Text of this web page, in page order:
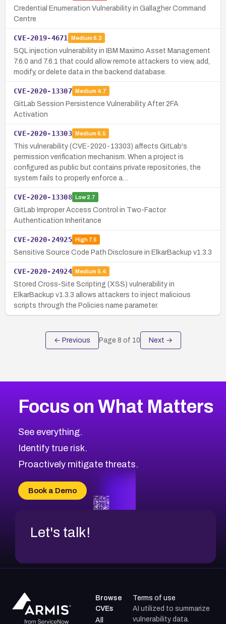
Credential Enumeration Vulnerability in Gallagher Command
Centre
CVE-2019-4671 Medium 6.3
SQL injection vulnerability in IBM Maximo Asset Management
7.6.0 and 7.6.1 that could allow remote attackers to view, add,
modify, or delete data in the backend database.
CVE-2020-13307 Medium 4.7
GitLab Session Persistence Vulnerability After 2FA
Activation
CVE-2020-13303 Medium 6.5
This vulnerability (CVE-2020-13303) affects GitLab's
permission verification mechanism. When a project is
configured as public but contains private repositories, the
system fails to properly enforce a…
CVE-2020-13308 Low2.7
GitLab Improper Access Control in Two-Factor
Authentication Inheritance
CVE-2020-24925 High7.5
Sensitive Source Code Path Disclosure in ElkarBackup v1.3.3
CVE-2020-24924 Medium 5.4
Stored Cross-Site Scripting (XSS) vulnerability in
ElkarBackup v1.3.3 allows attackers to inject malicious
scripts through the Policies name parameter.
← Previous Page 8 of 10 Next →
Focus on What Matters
See everything.
Identify true risk.
Proactively mitigate threats.
Book a Demo
Let's talk!
Browse
CVEs
All
Terms of use
AI utilized to summarize
vulnerability data.